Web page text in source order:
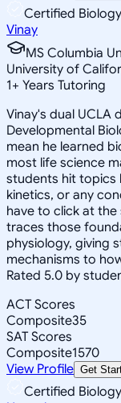
Certified
Vinay
MS Columbia
University of
1+ Years Tutoring
Vinay's dual UCLA
Developmental
mean he learned
most life science
students hit topics
kinetics, or any
have to click at
traces those
physiology, giving
mechanisms to
Rated 5.0 by
ACT Scores
Composite35
SAT Scores
Composite1570
View Profile Get
Certified